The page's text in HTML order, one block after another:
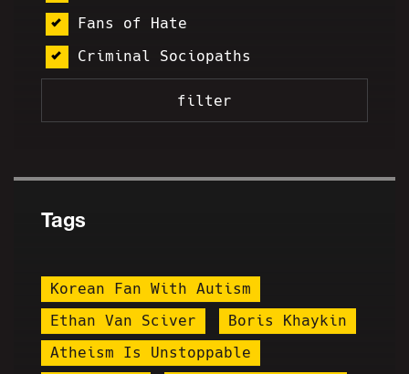
Fans of Hate
Criminal Sociopaths
Tags
Korean Fan With Autism
Ethan Van Sciver
Boris Khaykin
Atheism Is Unstoppable